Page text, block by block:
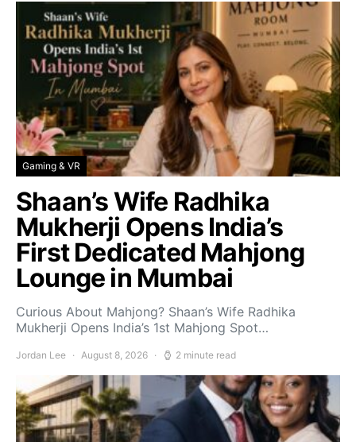
Gaming & VR
Shaan’s Wife Radhika
Mukherji Opens India’s
First Dedicated Mahjong
Lounge in Mumbai
Curious About Mahjong? Shaan’s Wife Radhika
Mukherji Opens India’s 1st Mahjong Spot…
Jordan Lee August 8, 2026 2 minute read